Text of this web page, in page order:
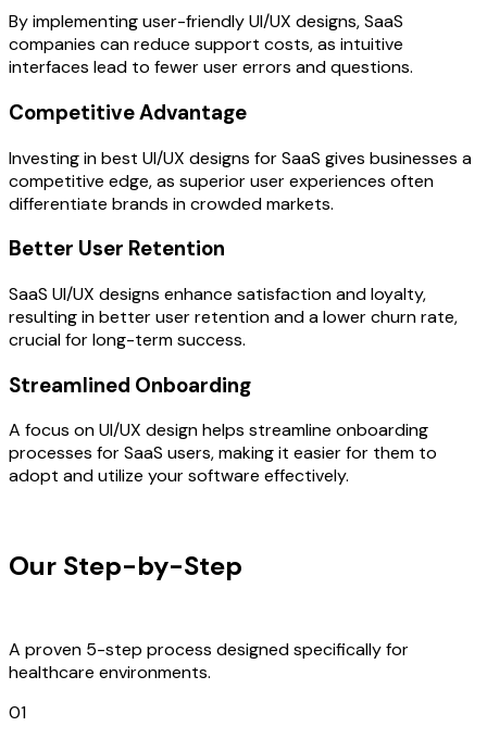
By implementing user-friendly UI/UX designs, SaaS
companies can reduce support costs, as intuitive
interfaces lead to fewer user errors and questions.
Competitive Advantage
Investing in best UI/UX designs for SaaS gives businesses a
competitive edge, as superior user experiences often
differentiate brands in crowded markets.
Better User Retention
SaaS UI/UX designs enhance satisfaction and loyalty,
resulting in better user retention and a lower churn rate,
crucial for long-term success.
Streamlined Onboarding
A focus on UI/UX design helps streamline onboarding
processes for SaaS users, making it easier for them to
adopt and utilize your software effectively.
Our Step-by-Step
A proven 5-step process designed specifically for
healthcare environments.
01